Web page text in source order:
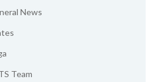
News
Team